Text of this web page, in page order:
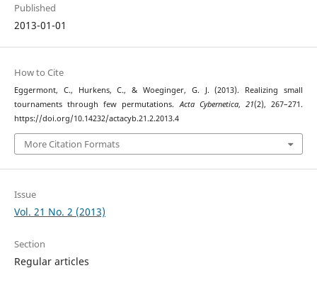
Published
2013-01-01
How to Cite
Eggermont, C., Hurkens, C., & Woeginger, G. J. (2013). Realizing small
tournaments through few permutations.Acta Cybernetica, 21(2), 267–271.
https://doi.org/10.14232/actacyb.21.2.2013.4
More Citation Formats
Issue
Vol. 21 No. 2 (2013)
Section
Regular articles